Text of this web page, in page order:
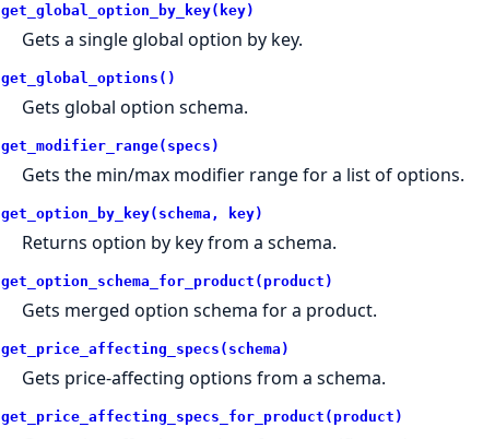
get_global_option_by_key(key)
Gets a single global option by key.
get_global_options()
Gets global option schema.
get_modifier_range(specs)
Gets the min/max modifier range for a list of options.
get_option_by_key(schema, key)
Returns option by key from a schema.
get_option_schema_for_product(product)
Gets merged option schema for a product.
get_price_affecting_specs(schema)
Gets price-affecting options from a schema.
get_price_affecting_specs_for_product(product)